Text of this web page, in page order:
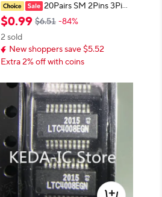
20Pairs SM 2Pins 3Pins
4pins 5pins 6pins 20cm 30cm 40c
m Plug Male to Female Wire Conn
ector
$0.99 $6.51 -84%
2 sold
New shoppers save $5.52
Extra 2% off with coins